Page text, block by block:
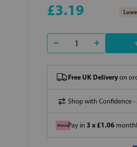
£3.19
Free UK Deliveryon
Shop with Confidence -
Pay in 3 x £1.06